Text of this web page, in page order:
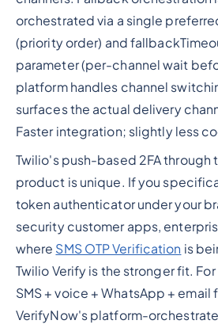
orchestrated via a single
(priority order) and
parameter (per-channel wait
platform handles channel
surfaces the actual delivery
Faster integration; slightly less
Twilio's push-based 2FA through
product is unique. If you
token authenticator under your
security customer apps,
where SMS OTP Verification is
Twilio Verify is the stronger fit.
SMS + voice + WhatsApp +
VerifyNow's platform-